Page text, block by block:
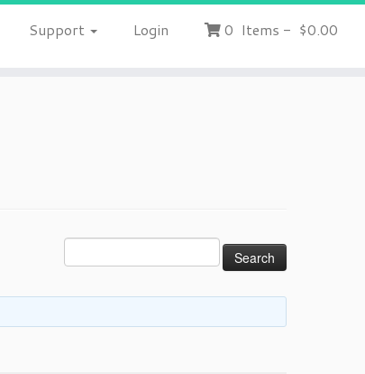
Support Login 0 Items - $0.00